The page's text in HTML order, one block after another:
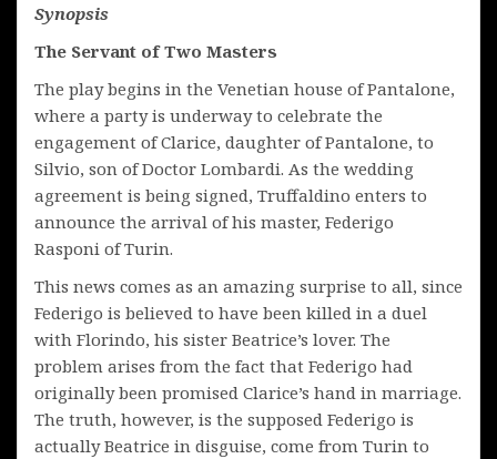
Synopsis
The Servant of Two Masters
The play begins in the Venetian house of Pantalone,
where a party is underway to celebrate the
engagement of Clarice, daughter of Pantalone, to
Silvio, son of Doctor Lombardi. As the wedding
agreement is being signed, Truffaldino enters to
announce the arrival of his master, Federigo
Rasponi of Turin.
This news comes as an amazing surprise to all, since
Federigo is believed to have been killed in a duel
with Florindo, his sister Beatrice’s lover. The
problem arises from the fact that Federigo had
originally been promised Clarice’s hand in marriage.
The truth, however, is the supposed Federigo is
actually Beatrice in disguise, come from Turin to